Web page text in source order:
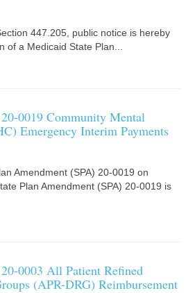
447.205, public notice is hereby
of a Medicaid State Plan...
0019 Community Mental
Emergency Interim Payments
Amendment (SPA) 20-0019 on
Plan Amendment (SPA) 20-0019 is
0003 All Patient Refined
(APR-DRG) Reimbursement